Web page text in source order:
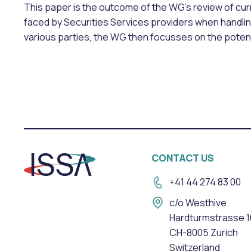
This paper is the outcome of the WG’s review of
faced by Securities Services providers when
various parties, the WG then focusses on the
CONTACT US
+41 44 274 83 00
c/o Westhive
Hardturmstrasse
CH-8005 Zurich
Switzerland